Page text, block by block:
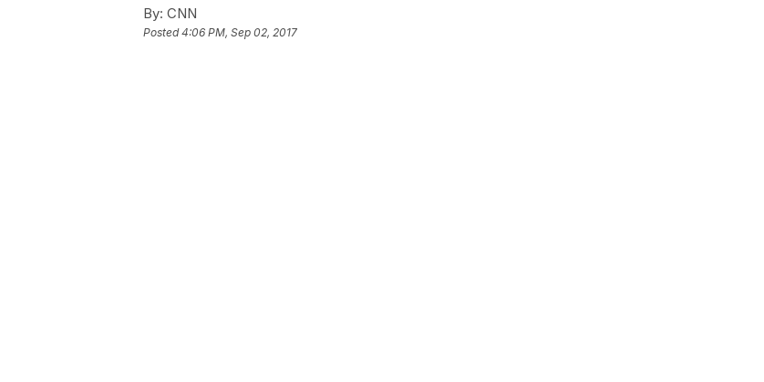
By: CNN
Posted4:06 PM, Sep 02, 2017